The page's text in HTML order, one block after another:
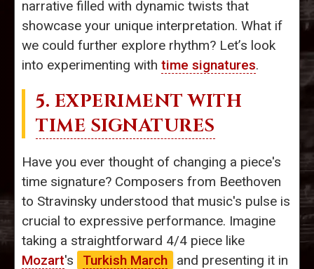
narrative filled with dynamic twists that
showcase your unique interpretation. What if
we could further explore rhythm? Let’s look
into experimenting with time signatures.
5. EXPERIMENT WITH
TIME SIGNATURES
Have you ever thought of changing a piece's
time signature? Composers from Beethoven
to Stravinsky understood that music's pulse is
crucial to expressive performance. Imagine
taking a straightforward 4/4 piece like
Mozart's Turkish March
and presenting it in